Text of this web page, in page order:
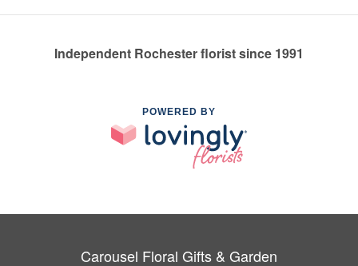
Independent Rochester florist since 1991
POWERED BY
Carousel Floral Gifts & Garden